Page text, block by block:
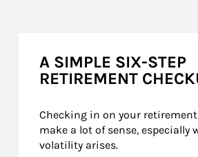
A SIMPLE SIX-STEP
RETIREMENT
Checking in on your
make a lot of sense, especially
volatility arises.